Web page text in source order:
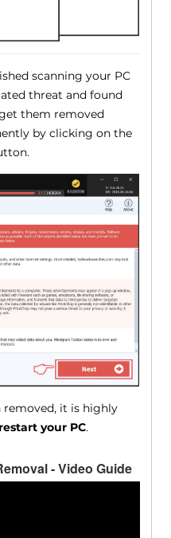
scanning your PC
threat and found
them removed
by clicking on the
removed, it is highly
restart your PC.
- Video Guide